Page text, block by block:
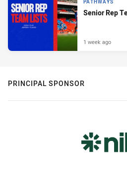
PATHWAYS
Senior Rep
1 week ago
PRINCIPAL SPONSOR